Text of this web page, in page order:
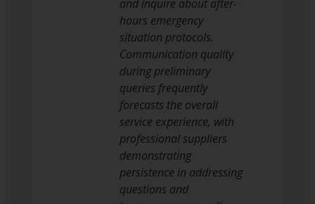
and inquire about after-
hours emergency
situation protocols.
Communication quality
during preliminary
queries frequently
forecasts the overall
service experience, with
professional suppliers
demonstrating
persistence in addressing
questions and